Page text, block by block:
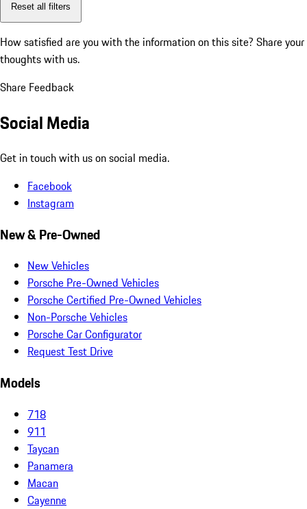
Reset all filters
How satisfied are you with the information on this site? Share your
thoughts with us.
Share Feedback
Social Media
Get in touch with us on social media.
Facebook
Instagram
New & Pre-Owned
New Vehicles
Porsche Pre-Owned Vehicles
Porsche Certified Pre-Owned Vehicles
Non-Porsche Vehicles
Porsche Car Configurator
Request Test Drive
Models
718
911
Taycan
Panamera
Macan
Cayenne